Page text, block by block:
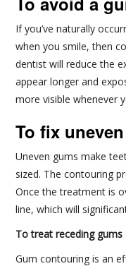
If you’ve naturally
when you smile, then
dentist will reduce the
appear longer and
more visible whenever
To fix
Uneven gums make
sized. The contouring
Once the treatment is
line, which will
To treat receding gums
Gum contouring is an